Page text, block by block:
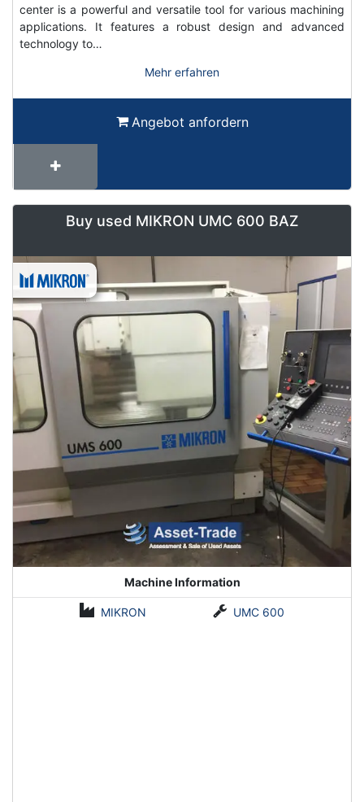
center is a powerful and versatile tool for various machining
applications. It features a robust design and advanced
technology to…
Mehr erfahren
Angebot anfordern
Buy used MIKRON UMC 600 BAZ
Machine Information
MIKRON UMC 600